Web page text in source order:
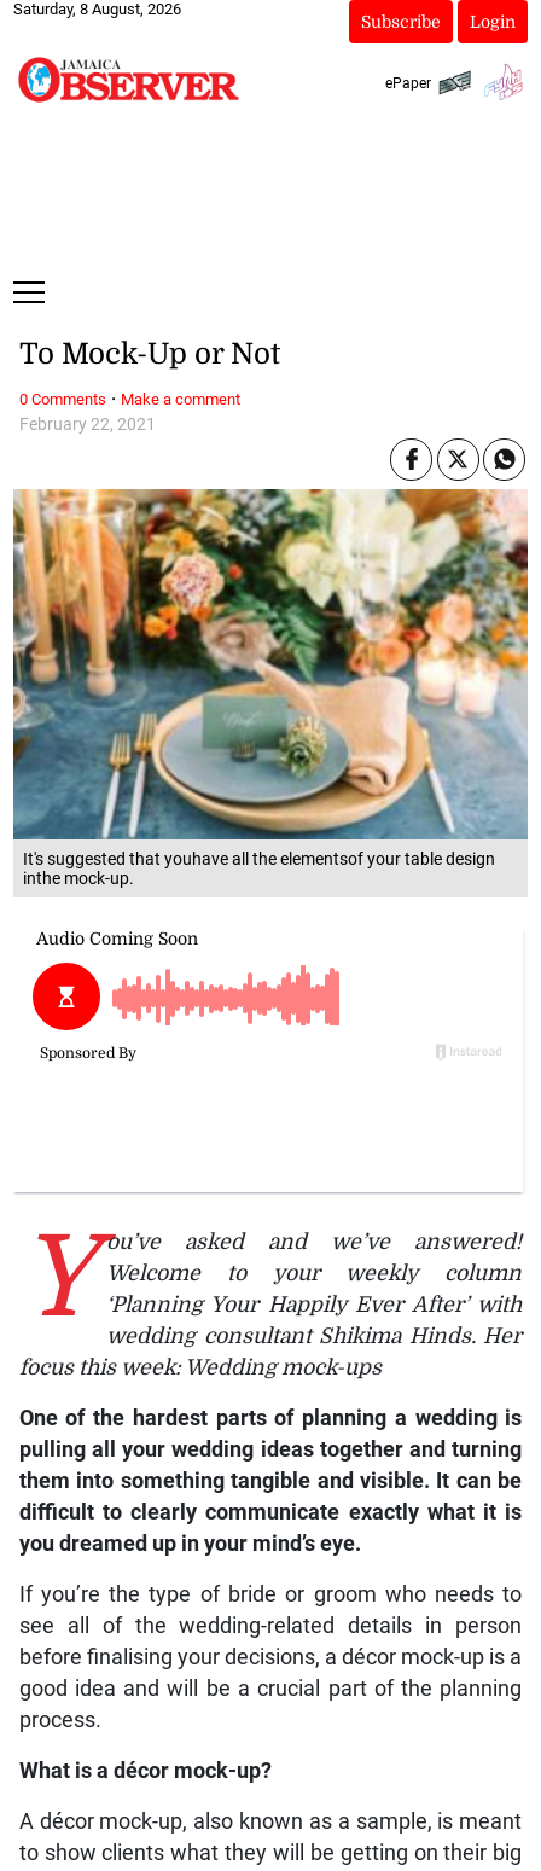
Saturday, 8 August, 2026
Subscribe Login
ePaper
It's suggested that youhave all the elementsof your table design
inthe mock-up.
February 22, 2021
To Mock-Up or Not
Y ou’ve asked and we’ve answered!
Welcome to your weekly column
‘Planning Your Happily Ever After’ with
wedding consultant Shikima Hinds. Her
focus this week: Wedding mock-ups
One of the hardest parts of planning a wedding is
pulling all your wedding ideas together and turning
them into something tangible and visible. It can be
difficult to clearly communicate exactly what it is
you dreamed up in your mind’s eye.
If you’re the type of bride or groom who needs to
see all of the wedding-related details in person
before finalising your decisions, a décor mock-up is a
good idea and will be a crucial part of the planning
process.
What is a décor mock-up?
A décor mock-up, also known as a sample, is meant
to show clients what they will be getting on their big
0 Comments · Make a comment